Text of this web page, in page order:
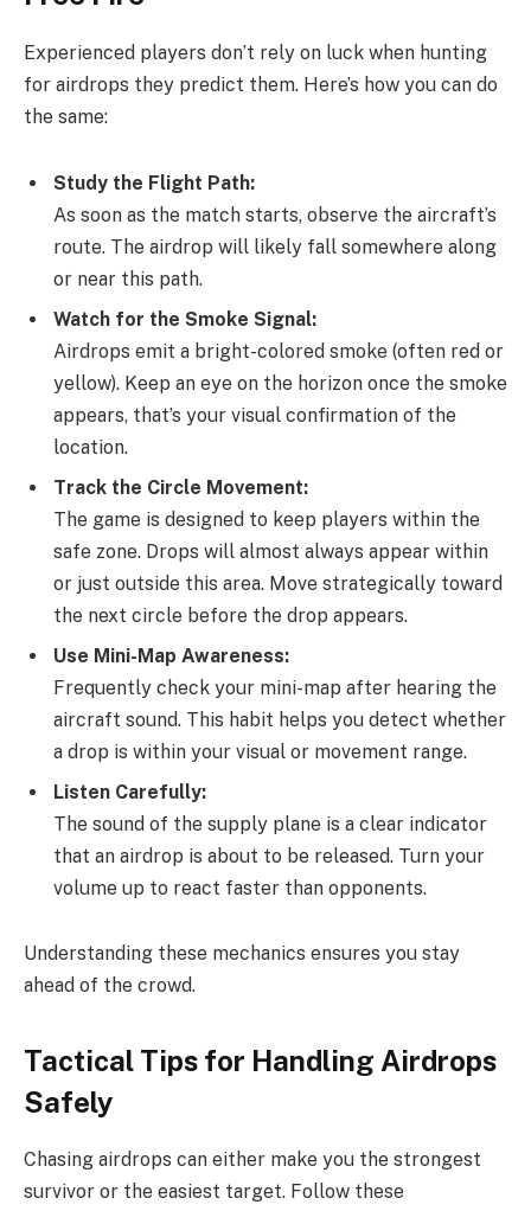
Experienced players don’t rely on luck when hunting
for airdrops they predict them. Here’s how you can do
the same:
Study the Flight Path:
As soon as the match starts, observe the aircraft’s
route. The airdrop will likely fall somewhere along
or near this path.
Watch for the Smoke Signal:
Airdrops emit a bright-colored smoke (often red or
yellow). Keep an eye on the horizon once the smoke
appears, that’s your visual confirmation of the
location.
Track the Circle Movement:
The game is designed to keep players within the
safe zone. Drops will almost always appear within
or just outside this area. Move strategically toward
the next circle before the drop appears.
Use Mini-Map Awareness:
Frequently check your mini-map after hearing the
aircraft sound. This habit helps you detect whether
a drop is within your visual or movement range.
Listen Carefully:
The sound of the supply plane is a clear indicator
that an airdrop is about to be released. Turn your
volume up to react faster than opponents.
Understanding these mechanics ensures you stay
ahead of the crowd.
Tactical Tips for Handling Airdrops
Safely
Chasing airdrops can either make you the strongest
survivor or the easiest target. Follow these